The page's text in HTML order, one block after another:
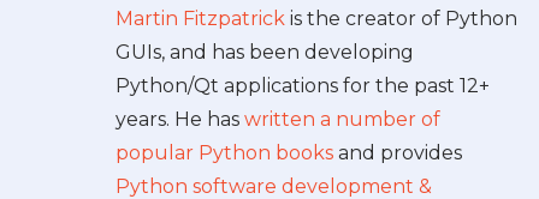
Martin Fitzpatrick is the creator of Python
GUIs, and has been developing
Python/Qt applications for the past 12+
years. He has written a number of
popular Python books and provides
Python software development &